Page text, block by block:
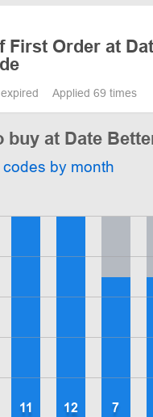
First Order at
Applied 69 times
buy at Date
by month
11 12 7